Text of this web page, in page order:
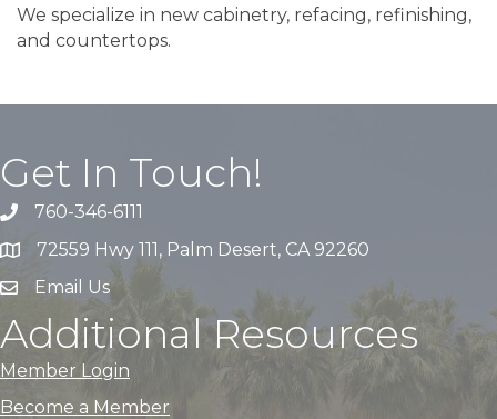
We specialize in new cabinetry, refacing, refinishing,
and countertops.
Get In Touch!
760-346-6111
72559 Hwy 111, Palm Desert, CA 92260
Email Us
Additional Resources
Member Login
Become a Member